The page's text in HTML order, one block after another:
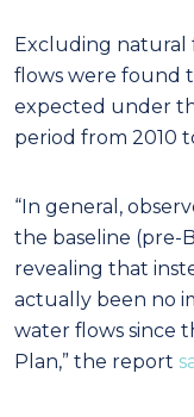
Excluding natural
flows were found
expected under
period from 2010
“In general,
the baseline (pre-
revealing that
actually been no
water flows since
Plan,” the report